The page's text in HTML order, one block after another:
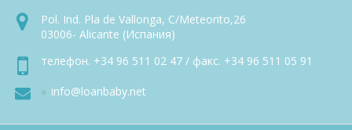
Pol. Ind. Pla de Vallonga, C/Meteorito,26
03006- Alicante (Испания)
телефон. +34 96 511 02 47 / факс. +34 96 511 05 91
info@loanbaby.net